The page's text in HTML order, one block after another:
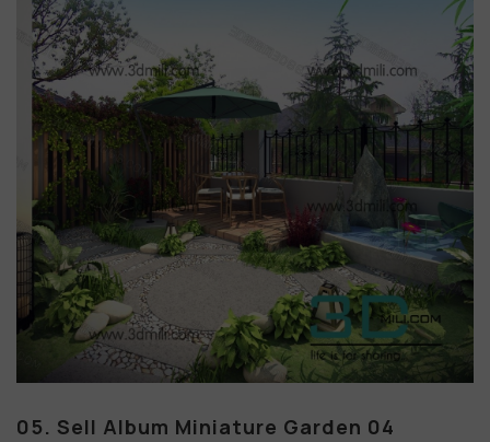
05. Sell Album Miniature Garden 04